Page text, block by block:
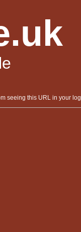
seeing this URL in your